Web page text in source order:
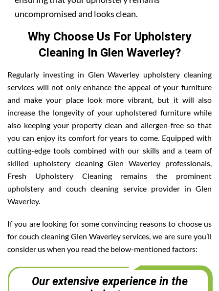
uncompromised and looks clean.
Why Choose Us For Upholstery
Cleaning In Glen Waverley?
Regularly investing in Glen Waverley upholstery cleaning
services will not only enhance the appeal of your furniture
and make your place look more vibrant, but it will also
increase the longevity of your upholstered furniture while
also keeping your property clean and allergen-free so that
you can enjoy its comfort for years to come. Equipped with
cutting-edge tools combined with our skills and a team of
skilled upholstery cleaning Glen Waverley professionals,
Fresh Upholstery Cleaning remains the prominent
upholstery and couch cleaning service provider in Glen
Waverley.
If you are looking for some convincing reasons to choose us
for couch cleaning Glen Waverley services, we are sure you’ll
consider us when you read the below-mentioned factors:
Our extensive experience in the